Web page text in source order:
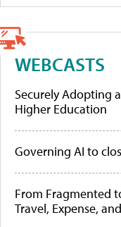
WEBCASTS
Securely Adopting
Higher Education
Governing AI to
From Fragmented
Travel, Expense,